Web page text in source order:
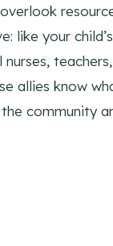
like your
allies know
community